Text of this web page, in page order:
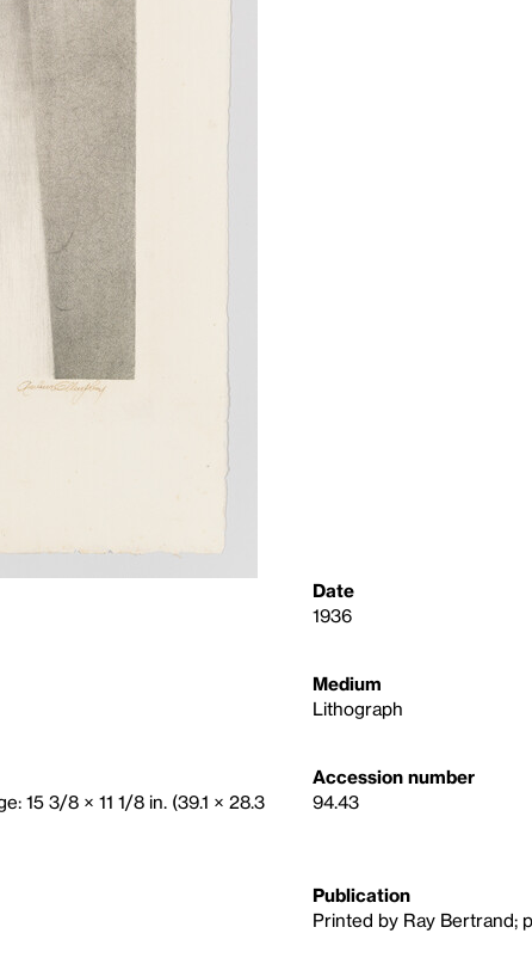
Date
1936
Medium
Lithograph
15 3/8 × 11 1/8 in. (39.1 × 28.3
Accession number
94.43
Publication
Printed by Ray Bertrand;